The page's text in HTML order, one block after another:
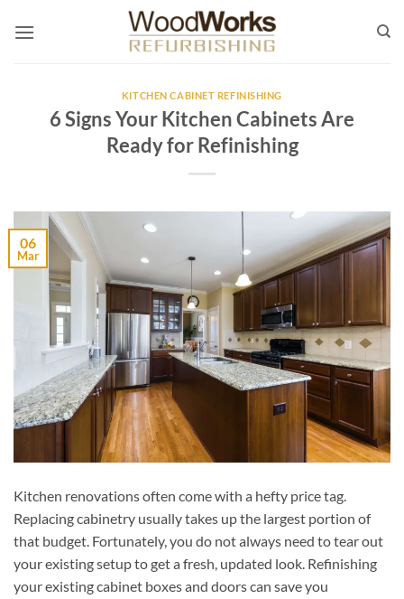
KITCHEN CABINET REFINISHING
6 Signs Your Kitchen Cabinets Are
Ready for Refinishing
06
Mar
Kitchen renovations often come with a hefty price tag.
Replacing cabinetry usually takes up the largest portion of
that budget. Fortunately, you do not always need to tear out
your existing setup to get a fresh, updated look. Refinishing
your existing cabinet boxes and doors can save you